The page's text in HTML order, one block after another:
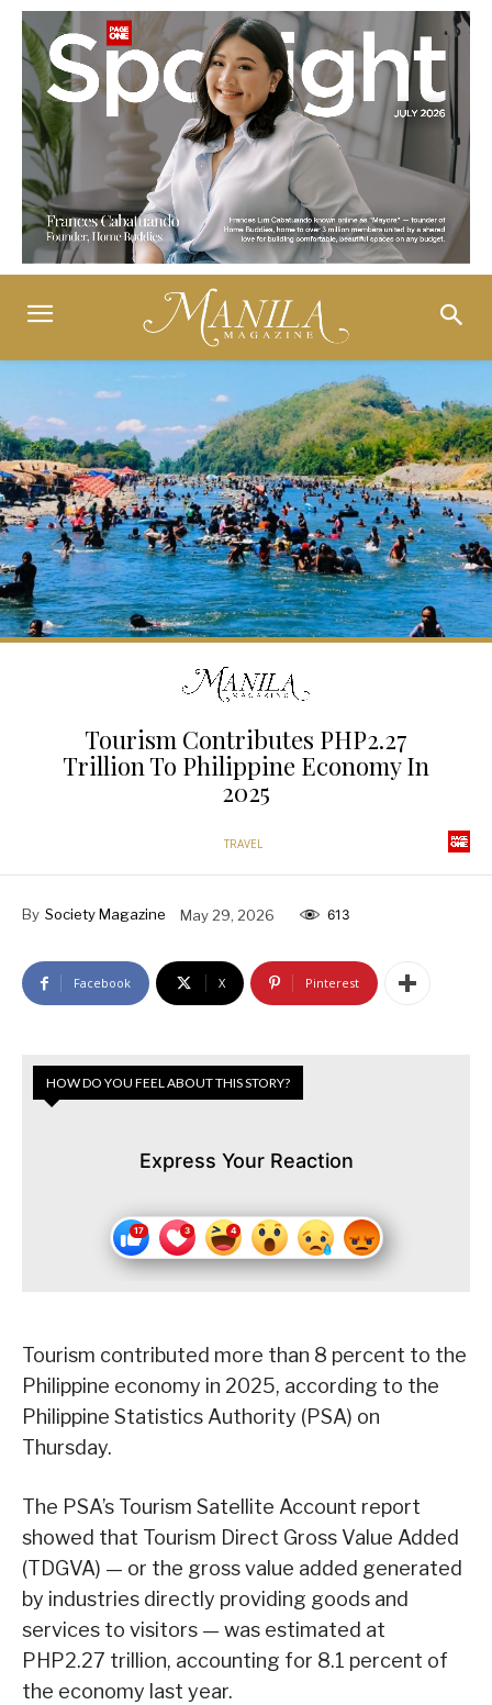
Tourism Contributes PHP2.27
Trillion To Philippine Economy In
2025
TRAVEL
By Society Magazine May 29, 2026 613
Facebook X Pinterest
HOW DO YOU FEEL ABOUT THIS STORY?
Express Your Reaction
Tourism contributed more than 8 percent to the
Philippine economy in 2025, according to the
Philippine Statistics Authority (PSA) on
Thursday.
The PSA’s Tourism Satellite Account report
showed that Tourism Direct Gross Value Added
(TDGVA) — or the gross value added generated
by industries directly providing goods and
services to visitors — was estimated at
PHP2.27 trillion, accounting for 8.1 percent of
the economy last year.